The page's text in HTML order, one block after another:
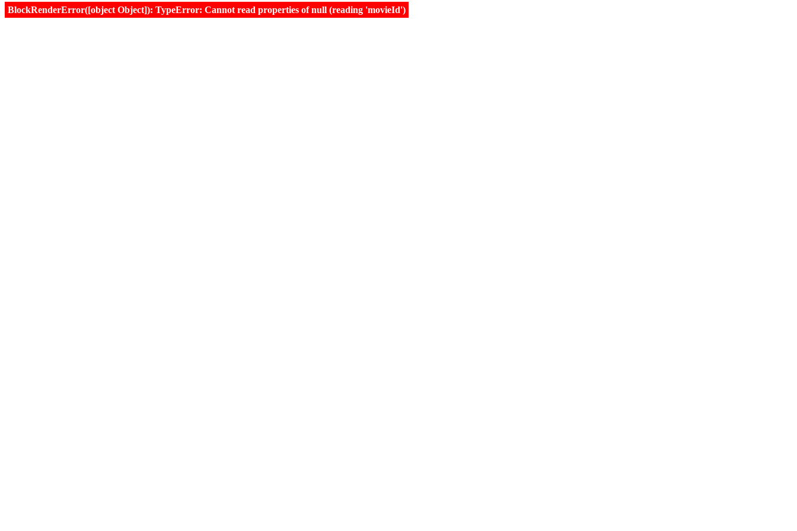
BlockRenderError([object Object]): TypeError: Cannot read properties of null (reading 'movieId')